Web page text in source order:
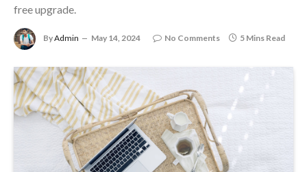
free upgrade.
ByAdmin May 14, 2024 No Comments 5 Mins Read